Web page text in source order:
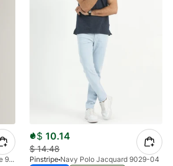
Royal Blue Polo Stag Pique 9038-02
$ 10.14
$14.48
Pinstripe Navy Polo Jacquard 9029-04